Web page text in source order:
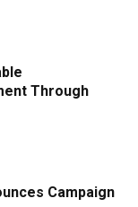
Through
Campaign